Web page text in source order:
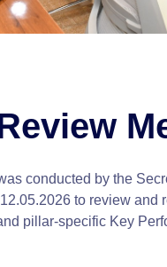
conducted by the
to review
pillar-specific Key